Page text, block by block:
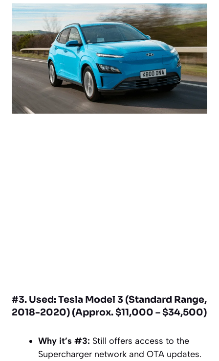
#3. Used: Tesla Model 3 (Standard Range,
2018-2020) (Approx. $11,000 – $34,500)
Why it’s #3: Still offers access to the
Supercharger network and OTA updates.